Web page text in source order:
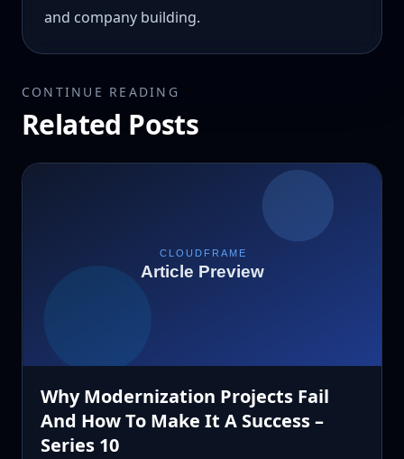
and company building.
CONTINUE READING
Related Posts
Why Modernization Projects Fail
And How To Make It A Success –
Series 10